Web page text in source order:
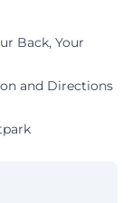
Back, Your
and Directions